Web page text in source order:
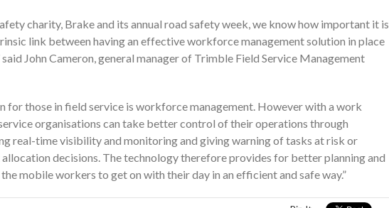
charity, Brake and its annual road safety week, we know how important it is
link between having an effective workforce management solution in place
John Cameron, general manager of Trimble Field Service Management
for those in field service is workforce management. However with a work
organisations can take better control of their operations through
real-time visibility and monitoring and giving warning of tasks at risk or
decisions. The technology therefore provides for better planning and
mobile workers to get on with their day in an efficient and safe way.”